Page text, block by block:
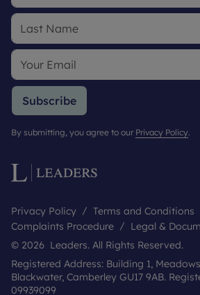
Subscribe
By submitting, you agree to our Privacy Policy.
Privacy Policy Terms and Conditions
Complaints Procedure
Legal &
© 2026 Leaders. All Rights Reserved.
Registered Address: Building 1,
Blackwater, Camberley GU17 9AB.
09939099